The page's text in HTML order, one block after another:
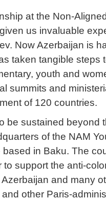
at the Non-
us invaluable
Now Azerbaijan is
taken tangible steps
youth and
summits and
of 120 countries.
be sustained beyond
of the NAM
in Baku. The
support the anti-
and many
other Paris-